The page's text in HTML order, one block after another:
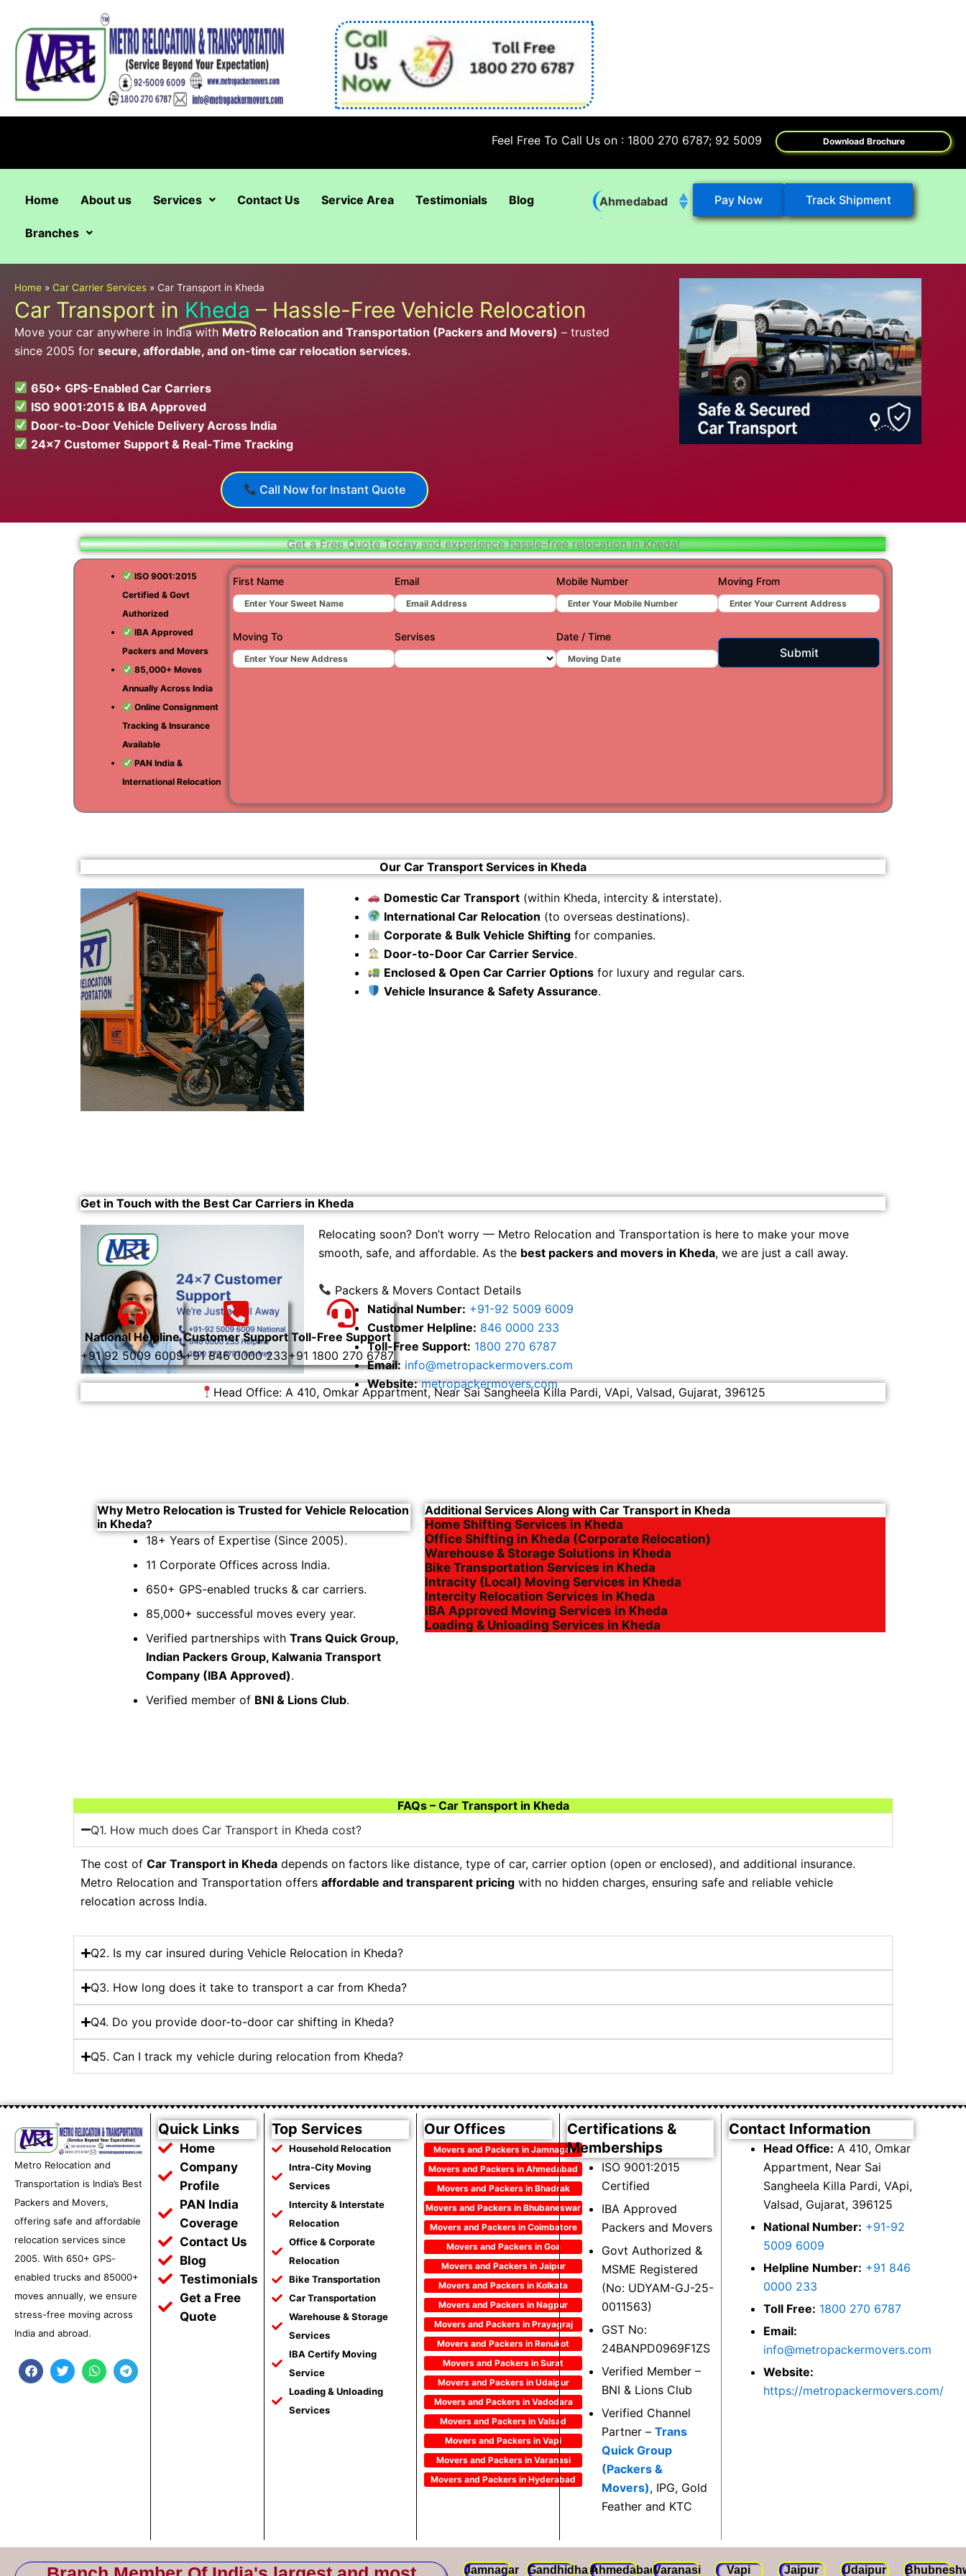
content
Download Brochure
Feel Free To Call Us on : 1800 270 6787; 92 5009 6009
Ahmedabad
Hyderabad
Udaipur
Vadodara
Valsad
Vapi
Varanasi
Pay Now Track Shipment
Home About us Services Contact Us Service Area Testimonials Blog
Branches
Home »Car Carrier Services »Car Transport in Kheda
Car Transport in Kheda – Hassle-Free Vehicle Relocation
Move your car anywhere in India with Metro Relocation and Transportation (Packers and Movers) – trusted
since 2005 forsecure, affordable, and on-time car relocation services.
650+ GPS-Enabled Car Carriers
ISO 9001:2015 & IBA Approved
Door-to-Door Vehicle Delivery Across India
24×7 Customer Support & Real-Time Tracking
Call Now for Instant Quote
Get a Free Quote Today and experience hassle-free relocation in Kheda!
ISO 9001:2015
Certified & Govt
Authorized
IBA Approved
Packers and Movers
85,000+ Moves
Annually Across India
Online Consignment
Tracking & Insurance
Available
PAN India &
International Relocation
First Name Email Mobile Number Moving From
Moving To Servises Date / Time
Submit
Our Car Transport Services in Kheda
Domestic Car Transport(within Kheda, intercity & interstate).
International Car Relocation (to overseas destinations).
Corporate & Bulk Vehicle Shiftingfor companies.
Door-to-Door Car Carrier Service.
Enclosed & Open Car Carrier Optionsfor luxury and regular cars.
Vehicle Insurance & Safety Assurance.
Get in Touch with the Best Car Carriers in Kheda
Relocating soon? Don’t worry — Metro Relocation and Transportation is here to make your move
smooth, safe, and affordable. As the best packers and movers in Kheda, we are just a call away.
Packers & Movers Contact Details
National Number: +91-92 5009 6009
Customer Helpline: 846 0000 233
Toll-Free Support: 1800 270 6787
Email: info@metropackermovers.com
Website: metropackermovers.com
National Helpline
+91 92 5009 6009
Customer Support
+91 846 0000 233
Toll-Free Support
+91 1800 270 6787
Head Office: A 410, Omkar Appartment, Near Sai Sangheela Killa Pardi, VApi, Valsad, Gujarat, 396125
Additional Services Along with Car Transport in Kheda
Home Shifting Services in Kheda
Office Shifting in Kheda (Corporate Relocation)
Warehouse & Storage Solutions in Kheda
Bike Transportation Services in Kheda
Intracity (Local) Moving Services in Kheda
Intercity Relocation Services in Kheda
IBA Approved Moving Services in Kheda
Loading & Unloading Services in Kheda
Why Metro Relocation is Trusted for Vehicle Relocation
in Kheda?
18+ Years of Expertise (Since 2005).
11 Corporate Offices across India.
650+ GPS-enabled trucks & car carriers.
85,000+ successful moves every year.
Verified partnerships with Trans Quick Group,
Indian Packers Group, Kalwania Transport
Company (IBA Approved).
Verified member of BNI & Lions Club.
FAQs – Car Transport in Kheda
Q1. How much does Car Transport in Kheda cost?
The cost of Car Transport in Kheda depends on factors like distance, type of car, carrier option (open or enclosed), and additional insurance.
Metro Relocation and Transportation offers affordable and transparent pricing with no hidden charges, ensuring safe and reliable vehicle
relocation across India.
Q2. Is my car insured during Vehicle Relocation in Kheda?
Q3. How long does it take to transport a car from Kheda?
Q4. Do you provide door-to-door car shifting in Kheda?
Q5. Can I track my vehicle during relocation from Kheda?
Metro Relocation and
Transportation is India’s Best
Packers and Movers,
offering safe and affordable
relocation services since
2005. With 650+ GPS-
enabled trucks and 85000+
moves annually, we ensure
stress-free moving across
India and abroad.
F
a
c
T
w
i
W
h
a
T
e
l
Quick Links
Home
Company
Profile
PAN India
Coverage
Contact Us
Blog
Testimonials
Get a Free
Quote
Top Services
Household Relocation
Intra-City Moving
Services
Intercity & Interstate
Relocation
Office & Corporate
Relocation
Bike Transportation
Car Transportation
Warehouse & Storage
Services
IBA Certify Moving
Service
Loading & Unloading
Services
Our Offices
Movers and Packers in Jamnagar
Movers and Packers in Ahmedabad
Movers and Packers in Bhadrak
Movers and Packers in Bhubaneswar
Movers and Packers in Coimbatore
Movers and Packers in Goa
Movers and Packers in Jaipur
Movers and Packers in Kolkata
Movers and Packers in Nagpur
Movers and Packers in Prayagraj
Movers and Packers in Renukot
Movers and Packers in Surat
Movers and Packers in Udaipur
Movers and Packers in Vadodara
Movers and Packers in Valsad
Movers and Packers in Vapi
Movers and Packers in Varanasi
Movers and Packers in Hyderabad
Certifications &
Memberships
ISO 9001:2015
Certified
IBA Approved
Packers and Movers
Govt Authorized &
MSME Registered
(No: UDYAM-GJ-25-
0011563)
GST No:
24BANPD0969F1ZS
Verified Member –
BNI & Lions Club
Verified Channel
Partner – Trans
Quick Group
(Packers &
Movers), IPG, Gold
Feather and KTC
Contact Information
Head Office: A 410, Omkar
Appartment, Near Sai
Sangheela Killa Pardi, VApi,
Valsad, Gujarat, 396125
National Number: +91-92
5009 6009
Helpline Number: +91 846
0000 233
Toll Free: 1800 270 6787
Email:
info@metropackermovers.com
Website:
https://metropackermovers.com/
Jamnagar GandhidhamAhmedabadVaranasi Vapi Jaipur Udaipur